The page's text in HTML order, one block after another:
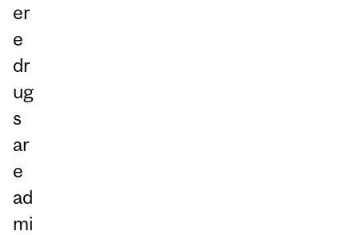
er
e
dr
ug
s
ar
e
ad
mi